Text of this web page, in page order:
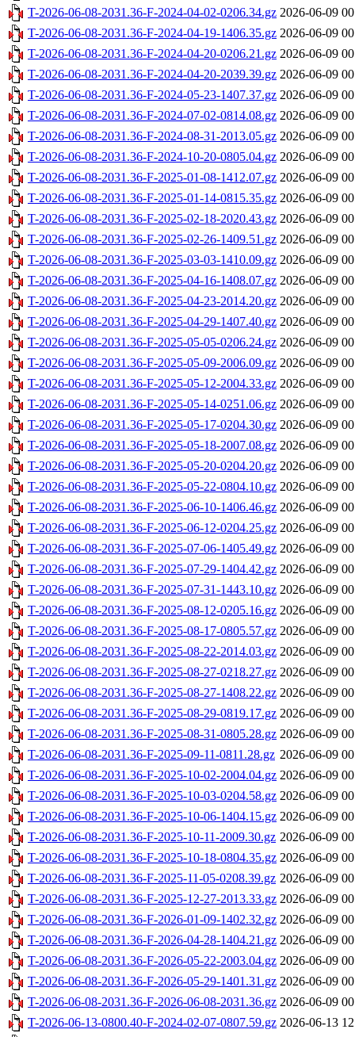
T-2026-06-08-2031.36-F-2024-04-02-0206.34.gz 2026-06-09
T-2026-06-08-2031.36-F-2024-04-19-1406.35.gz 2026-06-09
T-2026-06-08-2031.36-F-2024-04-20-0206.21.gz 2026-06-09
T-2026-06-08-2031.36-F-2024-04-20-2039.39.gz 2026-06-09
T-2026-06-08-2031.36-F-2024-05-23-1407.37.gz 2026-06-09
T-2026-06-08-2031.36-F-2024-07-02-0814.08.gz 2026-06-09
T-2026-06-08-2031.36-F-2024-08-31-2013.05.gz 2026-06-09
T-2026-06-08-2031.36-F-2024-10-20-0805.04.gz 2026-06-09
T-2026-06-08-2031.36-F-2025-01-08-1412.07.gz 2026-06-09
T-2026-06-08-2031.36-F-2025-01-14-0815.35.gz 2026-06-09
T-2026-06-08-2031.36-F-2025-02-18-2020.43.gz 2026-06-09
T-2026-06-08-2031.36-F-2025-02-26-1409.51.gz 2026-06-09
T-2026-06-08-2031.36-F-2025-03-03-1410.09.gz 2026-06-09
T-2026-06-08-2031.36-F-2025-04-16-1408.07.gz 2026-06-09
T-2026-06-08-2031.36-F-2025-04-23-2014.20.gz 2026-06-09
T-2026-06-08-2031.36-F-2025-04-29-1407.40.gz 2026-06-09
T-2026-06-08-2031.36-F-2025-05-05-0206.24.gz 2026-06-09
T-2026-06-08-2031.36-F-2025-05-09-2006.09.gz 2026-06-09
T-2026-06-08-2031.36-F-2025-05-12-2004.33.gz 2026-06-09
T-2026-06-08-2031.36-F-2025-05-14-0251.06.gz 2026-06-09
T-2026-06-08-2031.36-F-2025-05-17-0204.30.gz 2026-06-09
T-2026-06-08-2031.36-F-2025-05-18-2007.08.gz 2026-06-09
T-2026-06-08-2031.36-F-2025-05-20-0204.20.gz 2026-06-09
T-2026-06-08-2031.36-F-2025-05-22-0804.10.gz 2026-06-09
T-2026-06-08-2031.36-F-2025-06-10-1406.46.gz 2026-06-09
T-2026-06-08-2031.36-F-2025-06-12-0204.25.gz 2026-06-09
T-2026-06-08-2031.36-F-2025-07-06-1405.49.gz 2026-06-09
T-2026-06-08-2031.36-F-2025-07-29-1404.42.gz 2026-06-09
T-2026-06-08-2031.36-F-2025-07-31-1443.10.gz 2026-06-09
T-2026-06-08-2031.36-F-2025-08-12-0205.16.gz 2026-06-09
T-2026-06-08-2031.36-F-2025-08-17-0805.57.gz 2026-06-09
T-2026-06-08-2031.36-F-2025-08-22-2014.03.gz 2026-06-09
T-2026-06-08-2031.36-F-2025-08-27-0218.27.gz 2026-06-09
T-2026-06-08-2031.36-F-2025-08-27-1408.22.gz 2026-06-09
T-2026-06-08-2031.36-F-2025-08-29-0819.17.gz 2026-06-09
T-2026-06-08-2031.36-F-2025-08-31-0805.28.gz 2026-06-09
T-2026-06-08-2031.36-F-2025-09-11-0811.28.gz 2026-06-09
T-2026-06-08-2031.36-F-2025-10-02-2004.04.gz 2026-06-09
T-2026-06-08-2031.36-F-2025-10-03-0204.58.gz 2026-06-09
T-2026-06-08-2031.36-F-2025-10-06-1404.15.gz 2026-06-09
T-2026-06-08-2031.36-F-2025-10-11-2009.30.gz 2026-06-09
T-2026-06-08-2031.36-F-2025-10-18-0804.35.gz 2026-06-09
T-2026-06-08-2031.36-F-2025-11-05-0208.39.gz 2026-06-09
T-2026-06-08-2031.36-F-2025-12-27-2013.33.gz 2026-06-09
T-2026-06-08-2031.36-F-2026-01-09-1402.32.gz 2026-06-09
T-2026-06-08-2031.36-F-2026-04-28-1404.21.gz 2026-06-09
T-2026-06-08-2031.36-F-2026-05-22-2003.04.gz 2026-06-09
T-2026-06-08-2031.36-F-2026-05-29-1401.31.gz 2026-06-09
T-2026-06-08-2031.36-F-2026-06-08-2031.36.gz 2026-06-09
T-2026-06-13-0800.40-F-2024-02-07-0807.59.gz 2026-06-13